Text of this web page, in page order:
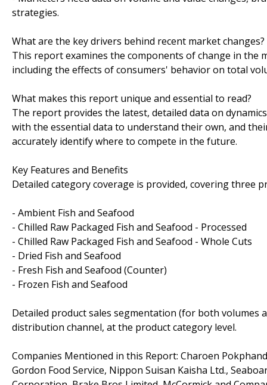
strategies.
What are the key drivers behind recent market changes?
This report examines the components of change in
including the effects of consumers' behavior on total
What makes this report unique and essential to read?
The report provides the latest, detailed data on
with the essential data to understand their own, and
accurately identify where to compete in the future.
Key Features and Benefits
Detailed category coverage is provided, covering three
- Ambient Fish and Seafood
- Chilled Raw Packaged Fish and Seafood - Processed
- Chilled Raw Packaged Fish and Seafood - Whole Cuts
- Dried Fish and Seafood
- Fresh Fish and Seafood (Counter)
- Frozen Fish and Seafood
Detailed product sales segmentation (for both volumes
distribution channel, at the product category level.
Companies Mentioned in this Report: Charoen
Gordon Food Service, Nippon Suisan Kaisha Ltd.,